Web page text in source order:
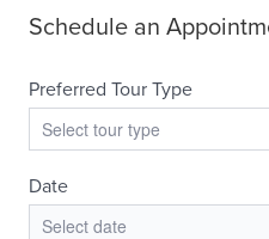
Contact
ESSENTIAL
LEASE